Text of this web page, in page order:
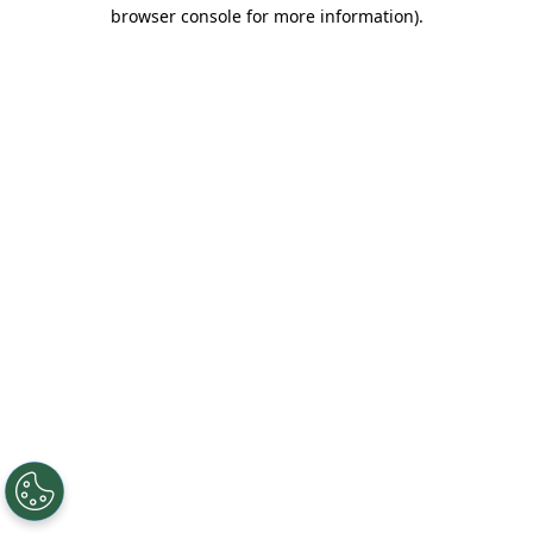
browser console for more information).